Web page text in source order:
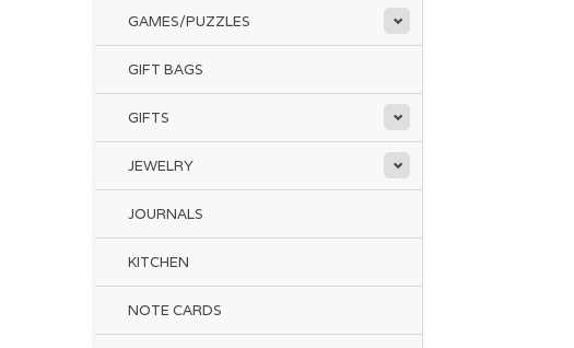
GAMES/PUZZLES
GIFT BAGS
GIFTS
JEWELRY
JOURNALS
KITCHEN
NOTE CARDS